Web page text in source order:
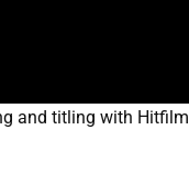
and titling with Hitfilm